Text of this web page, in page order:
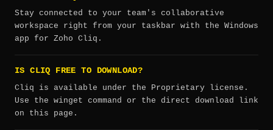
Stay connected to your team's collaborative
workspace right from your taskbar with the Windows
app for Zoho Cliq.
IS CLIQ FREE TO DOWNLOAD?
Cliq is available under the Proprietary license.
Use the winget command or the direct download link
on this page.